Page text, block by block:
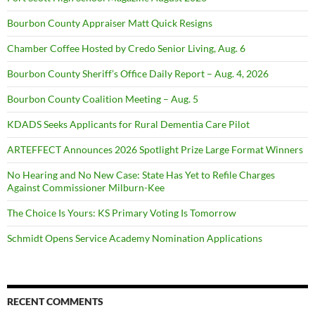
Bourbon County Appraiser Matt Quick Resigns
Chamber Coffee Hosted by Credo Senior Living, Aug. 6
Bourbon County Sheriff’s Office Daily Report – Aug. 4, 2026
Bourbon County Coalition Meeting – Aug. 5
KDADS Seeks Applicants for Rural Dementia Care Pilot
ARTEFFECT Announces 2026 Spotlight Prize Large Format Winners
No Hearing and No New Case: State Has Yet to Refile Charges
Against Commissioner Milburn-Kee
The Choice Is Yours: KS Primary Voting Is Tomorrow
Schmidt Opens Service Academy Nomination Applications
RECENT COMMENTS